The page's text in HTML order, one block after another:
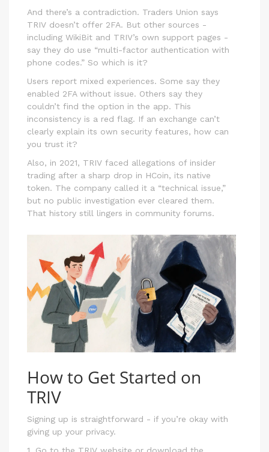
And there’s a contradiction. Traders Union says
TRIV doesn’t offer 2FA. But other sources -
including WikiBit and TRIV’s own support pages -
say they do use “multi-factor authentication with
phone codes.” So which is it?
Users report mixed experiences. Some say they
enabled 2FA without issue. Others say they
couldn’t find the option in the app. This
inconsistency is a red flag. If an exchange can’t
clearly explain its own security features, how can
you trust it?
Also, in 2021, TRIV faced allegations of insider
trading after a sharp drop in HCoin, its native
token. The company called it a “technical issue,”
but no public investigation ever cleared them.
That history still lingers in community forums.
How to Get Started on
TRIV
Signing up is straightforward - if you’re okay with
giving up your privacy.
1. Go to the TRIV website or download the